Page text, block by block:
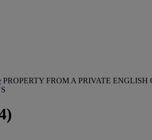
PROPERTY FROM A PRIVATE ENGLISH